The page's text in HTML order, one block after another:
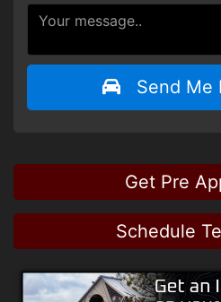
Send Me
Get Pre
Schedule